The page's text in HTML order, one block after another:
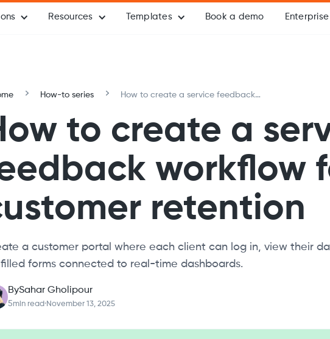
Resources Templates Book a demo Enterprise
How-to series
How to create a service feedback
to create a
workflow
retention
a customer portal where each client can log in, view their
forms connected to real-time dashboards.
BySahar Gholipour
5min read·November 13, 2025